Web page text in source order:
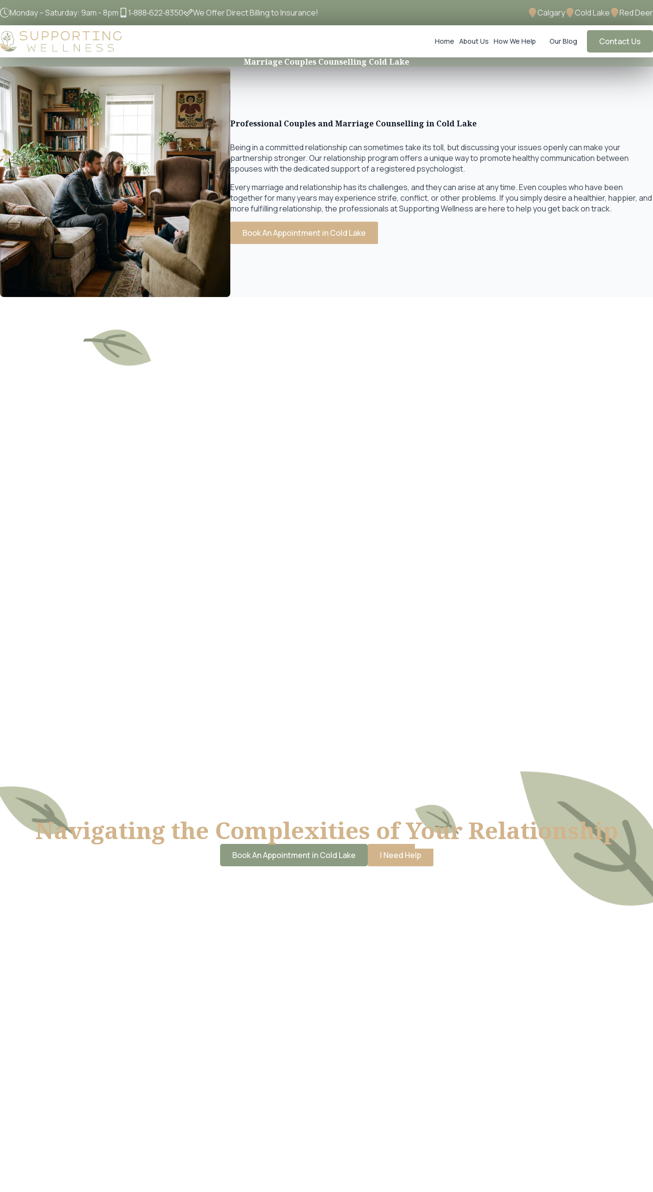
Monday – Saturday: 9am - 8pm 1‐888‐622‐8350 We Offer Direct Billing to Insurance! Calgary Cold Lake Red Deer
Home About Us How We Help Our Blog
Contact Us
Marriage Couples Counselling Cold Lake
Professional Couples and Marriage Counselling in Cold Lake
Being in a committed relationship can sometimes take its toll, but discussing your issues openly can make your
partnership stronger. Our relationship program offers a unique way to promote healthy communication between
spouses with the dedicated support of a registered psychologist.
Every marriage and relationship has its challenges, and they can arise at any time. Even couples who have been
together for many years may experience strife, conflict, or other problems. If you simply desire a healthier, happier, and
more fulfilling relationship, the professionals at Supporting Wellness are here to help you get back on track.
Book An Appointment in Cold Lake
Navigating the Complexities of Your Relationship
Book An Appointment in Cold Lake I Need Help